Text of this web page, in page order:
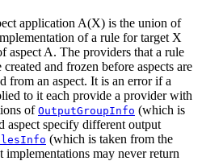
application A(X) is the union of
of a rule for target X
aspect A. The providers that a rule
and frozen before aspects are
from an aspect. It is an error if a
to it each provide a provider with
of OutputGroupInfo (which is
aspect specify different output
(which is taken from the
implementations may never return